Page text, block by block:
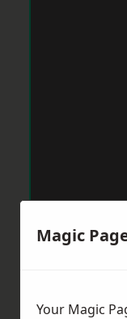
Magic
Your Magic